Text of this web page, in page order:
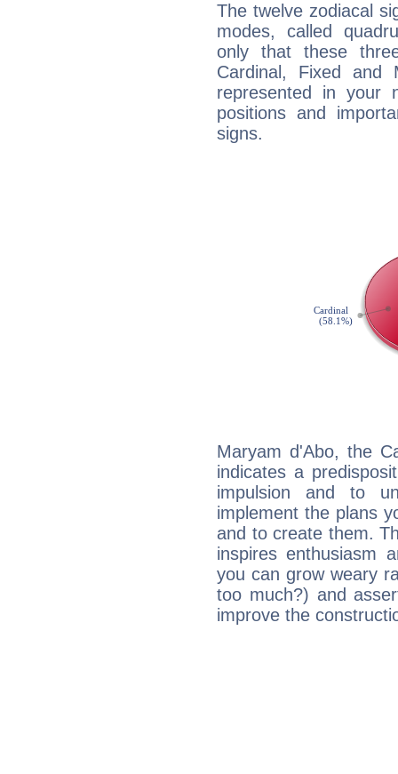
The twelve zodiacal
modes, called
only that these
Cardinal, Fixed and
represented in your
positions and
signs.
Maryam d'Abo, the
indicates a
impulsion and to
implement the plans
and to create them.
inspires enthusiasm
you can grow weary
too much?) and
improve the